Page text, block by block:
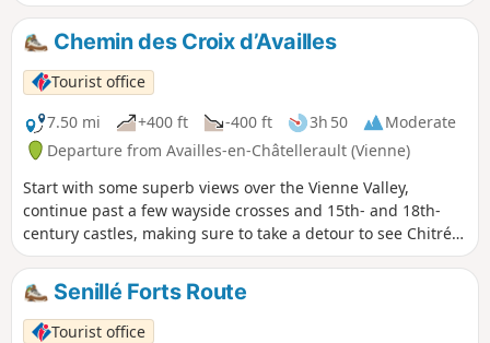
Chemin des Croix d’Availles
Tourist office
7.50 mi
+400 ft -400 ft 3h 50
Moderate
Departure from Availles-en-Châtellerault (Vienne)
Start with some superb views over the Vienne Valley,
continue past a few wayside crosses and 15th- and 18th-
century castles, making sure to take a detour to see Chitré
Castle, and finish the route by passing the famous “Lépine”
oil mill and its press. A picnic area awaits you in the hamlet
of Prinçay.
Senillé Forts Route
Tourist office